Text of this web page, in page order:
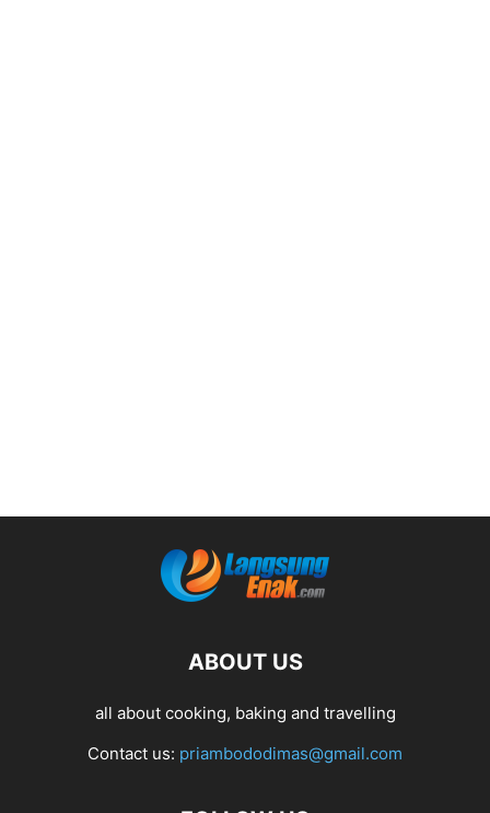
ABOUT US
all about cooking, baking and travelling
Contact us: priambododimas@gmail.com